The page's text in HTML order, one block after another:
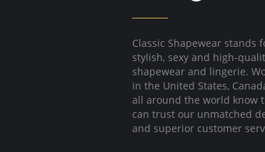
Classic Shapewear stands
stylish, sexy and high-
shapewear and lingerie.
in the United States,
all around the world know
can trust our unmatched
and superior customer